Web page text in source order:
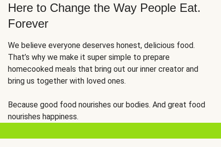
Here to Change the Way People Eat.
Forever
We believe everyone deserves honest, delicious food.
That’s why we make it super simple to prepare
homecooked meals that bring out our inner creator and
bring us together with loved ones.
Because good food nourishes our bodies. And great food
nourishes happiness.